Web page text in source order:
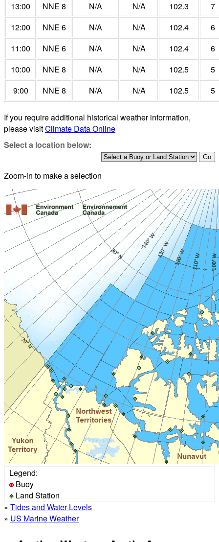
13:00
NNE 8 N/A N/A 102.3
7
12:00
NNE 6 N/A N/A 102.4
6
11:00
NNE 6 N/A N/A 102.4
6
10:00
NNE 8 N/A N/A 102.5
5
9:00
NNE 8 N/A N/A 102.5 5
If you require additional historical weather information,
please visitClimate Data Online
Select a location below:
Zoom-in to make a selection
Legend:
Buoy
Land Station
» Tides and Water Levels
» US Marine Weather